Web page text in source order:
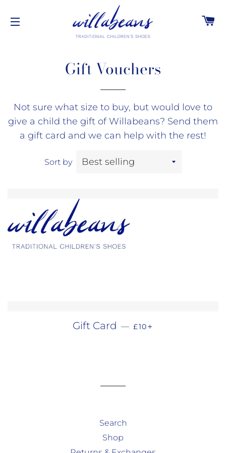
SITE NAVIGATION
Gift Vouchers
Not sure what size to buy, but would love to
give a child the gift of Willabeans? Send them
a gift card and we can help with the rest!
Sort by
Gift Card — REGULAR PRICE
£10
Search
Shop